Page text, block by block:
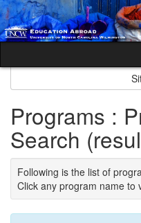
Skip
to
content
Programs :
Search
Following is the list of
Click any program name to